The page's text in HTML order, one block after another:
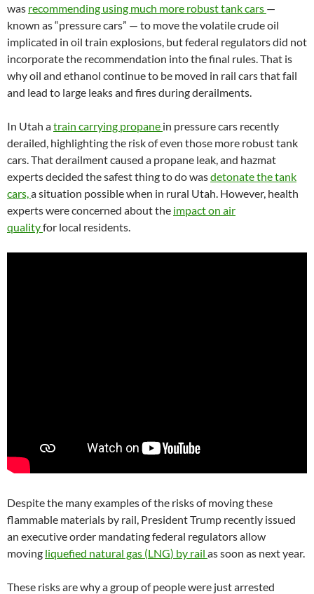
was recommending using much more robust tank cars —
known as “pressure cars” — to move the volatile crude oil
implicated in oil train explosions, but federal regulators did not
incorporate the recommendation into the final rules. That is
why oil and ethanol continue to be moved in rail cars that fail
and lead to large leaks and fires during derailments.
In Utah atrain carrying propane in pressure cars recently
derailed, highlighting the risk of even those more robust tank
cars. That derailment caused a propane leak, and hazmat
experts decided the safest thing to do wasdetonate the tank
cars,a situation possible when in rural Utah. However, health
experts were concerned about the impact on air
qualityfor local residents.
Despite the many examples of the risks of moving these
flammable materials by rail, President Trump recently issued
an executive order mandating federal regulators allow
moving liquefied natural gas (LNG) by rail as soon as next year.
These risks are why a group of people were just arrested